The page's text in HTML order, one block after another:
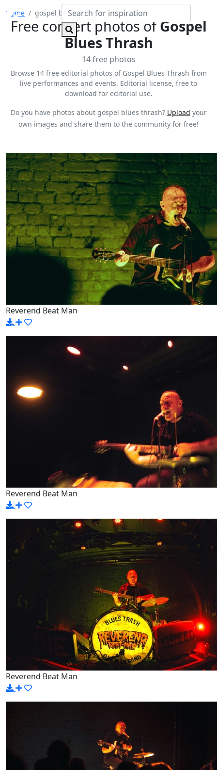
Home gospel blues thrash
Free concert photos ofGospel
Blues Thrash
14 free photos
Browse 14 free editorial photos of Gospel Blues Thrash from
live performances and events. Editorial license, free to
download for editorial use.
Do you have photos about gospel blues thrash? Upload your
own images and share them to the community for free!
Reverend Beat Man
Reverend Beat Man
Reverend Beat Man